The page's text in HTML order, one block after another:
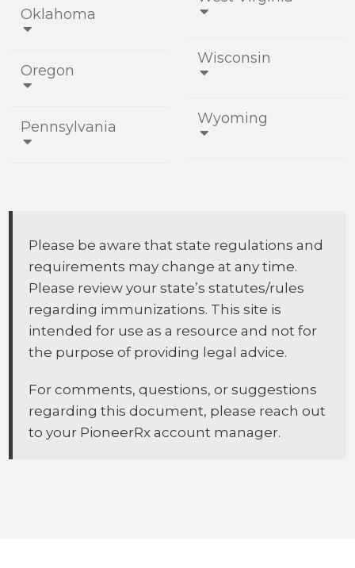
Oklahoma

Oregon

Pennsylvania


Wisconsin

Wyoming

Please be aware that state regulations and
requirements may change at any time.
Please review your state’s statutes/rules
regarding immunizations. This site is
intended for use as a resource and not for
the purpose of providing legal advice.
For comments, questions, or suggestions
regarding this document, please reach out
to your PioneerRx account manager.